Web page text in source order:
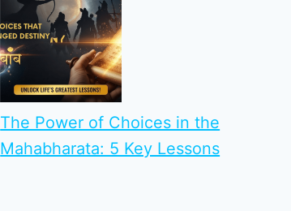
The Power of Choices in the
Mahabharata: 5 Key Lessons